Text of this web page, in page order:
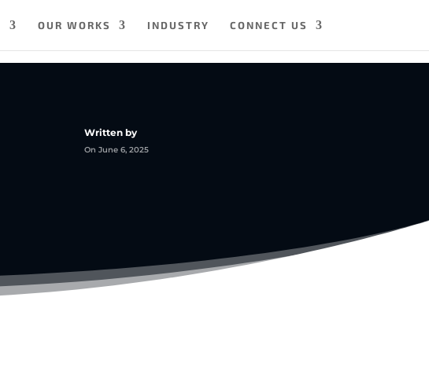
OUR WORKS INDUSTRY CONNECT US
Written by
On June 6, 2025